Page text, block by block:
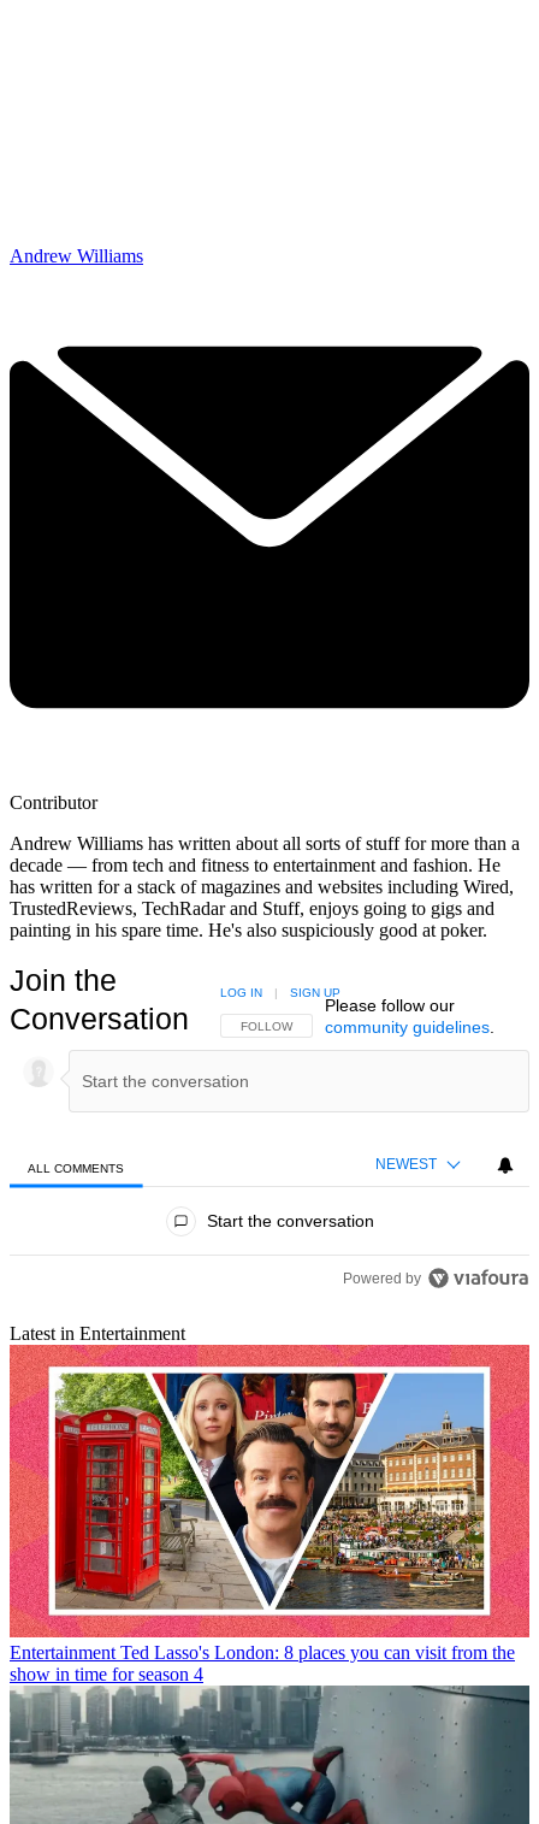
Andrew Williams
Contributor
Andrew Williams has written about all sorts of stuff for more than a
decade — from tech and fitness to entertainment and fashion. He
has written for a stack of magazines and websites including Wired,
TrustedReviews, TechRadar and Stuff, enjoys going to gigs and
painting in his spare time. He's also suspiciously good at poker.
Join the
Conversation
FOLLOW THIS CONVERSATION TO BE NOTIFIED
FOLLOW
LOG IN SIGN UP
Please follow our
community guidelines.
ALL COMMENTS NEWEST
Start the conversation
Powered by
Latest in Entertainment
Entertainment Ted Lasso's London: 8 places you can visit from the
show in time for season 4